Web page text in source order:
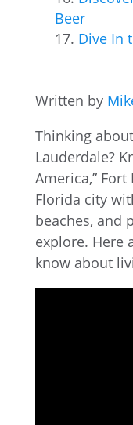
Beer
Dive In
Written by
Thinking
Lauderdale?
America,”
Florida city
beaches, and
explore. Here
know about